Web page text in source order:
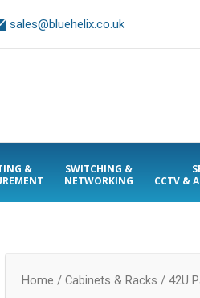
sales@bluehelix.co.uk
&
SWITCHING &
NETWORKING
CCTV &
Home / Cabinets & Racks / 42U